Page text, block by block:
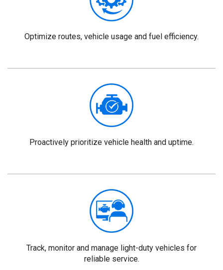
Optimize routes, vehicle usage and fuel efficiency.
Proactively prioritize vehicle health and uptime.
Track, monitor and manage light-duty vehicles for
reliable service.